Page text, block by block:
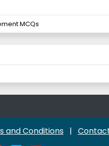
MCQs
and Conditions |